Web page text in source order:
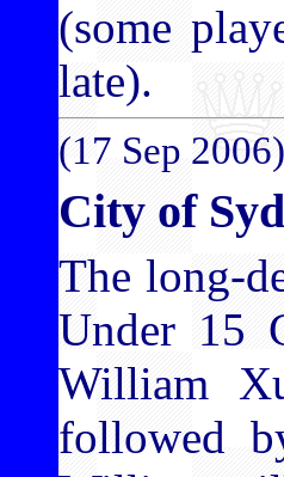
(some
late).
(17 Sep
City of
The long-
Under 15
William
followed